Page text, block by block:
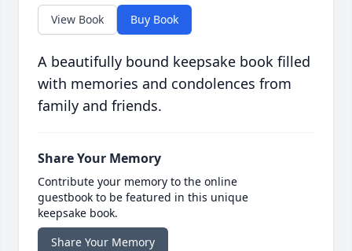
View Book Buy Book
A beautifully bound keepsake book filled
with memories and condolences from
family and friends.
Share Your Memory
Contribute your memory to the online
guestbook to be featured in this unique
keepsake book.
Share Your Memory